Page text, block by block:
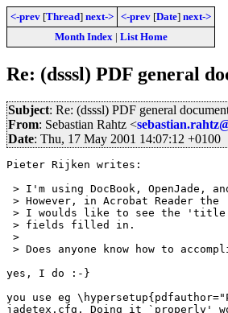
<-prev [Thread] next-> <-prev [Date] next->
Month Index| List Home
Re: (dsssl) PDF general
Subject: Re: (dsssl) PDF general
From: Sebastian Rahtz <
Date: Thu, 17 May 2001 14:07:12 +0100
Pieter Rijken writes:
> I'm using DocBook, OpenJade,
> However, in Acrobat Reader
> I woulds like to see the
> fields filled in.
>
> Does anyone know how to
yes, I do :-}
you use eg
jadetex.cfg. Doing it `properly'